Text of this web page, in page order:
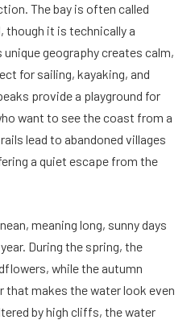
The bay is often called
though it is technically a
geography creates calm,
for sailing, kayaking, and
provide a playground for
want to see the coast from a
lead to abandoned villages
a quiet escape from the
meaning long, sunny days
During the spring, the
while the autumn
that makes the water look even
by high cliffs, the water